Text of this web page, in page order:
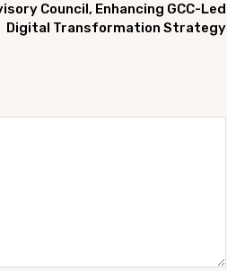
Council, Enhancing GCC-Led
Digital Transformation Strategy